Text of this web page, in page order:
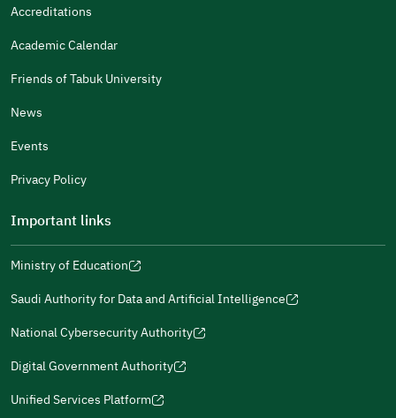
Gender
Additional comments
For more information you may review
(opens
a
new
window)
(opens
a
new
window)
in
a
new
window)
in
a
new
window)
Accreditations
Academic Calendar
Friends of Tabuk University
News
Events
Privacy Policy
Important links
Ministry of Education
new
window)
Saudi Authority for Data and Artificial Intelligence
new
window)
National Cybersecurity Authority
new
Digital Government Authority
(opens
Unified Services Platform